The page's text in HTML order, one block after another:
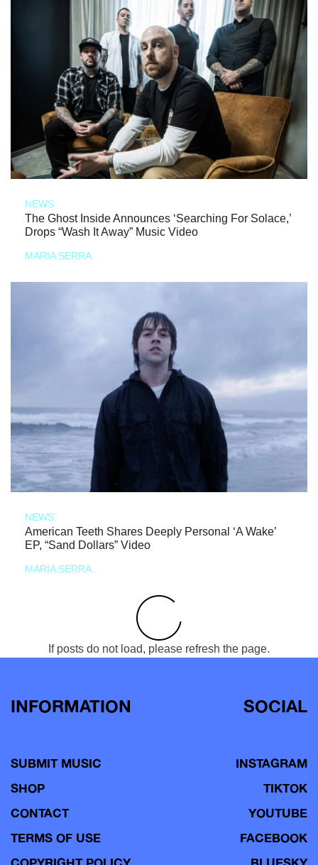
NEWS
The Ghost Inside Announces ‘Searching For Solace,’
Drops “Wash It Away” Music Video
MARIA SERRA
NEWS
American Teeth Shares Deeply Personal ‘A Wake’
EP, “Sand Dollars” Video
MARIA SERRA
If posts do not load, please refresh the page.
INFORMATION
SUBMIT MUSIC
SHOP
CONTACT
TERMS OF USE
SOCIAL
INSTAGRAM
TIKTOK
YOUTUBE
FACEBOOK